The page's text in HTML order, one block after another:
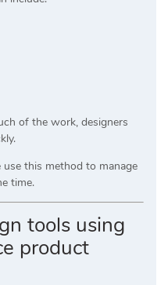
of the work, designers
use this method to manage
time.
tools using
product